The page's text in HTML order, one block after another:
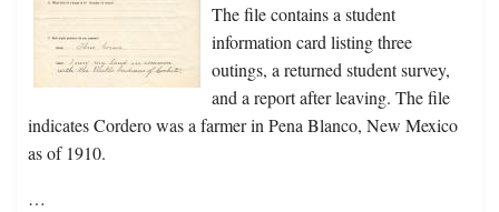
The file contains a student
information card listing three
outings, a returned student survey,
and a report after leaving. The file
indicates Cordero was a farmer in Pena Blanco, New Mexico
as of 1910.
…